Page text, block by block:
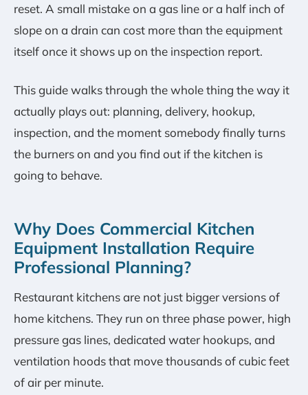
reset. A small mistake on a gas line or a half inch of
slope on a drain can cost more than the equipment
itself once it shows up on the inspection report.
This guide walks through the whole thing the way it
actually plays out: planning, delivery, hookup,
inspection, and the moment somebody finally turns
the burners on and you find out if the kitchen is
going to behave.
Why Does Commercial Kitchen
Equipment Installation Require
Professional Planning?
Restaurant kitchens are not just bigger versions of
home kitchens. They run on three phase power, high
pressure gas lines, dedicated water hookups, and
ventilation hoods that move thousands of cubic feet
of air per minute.